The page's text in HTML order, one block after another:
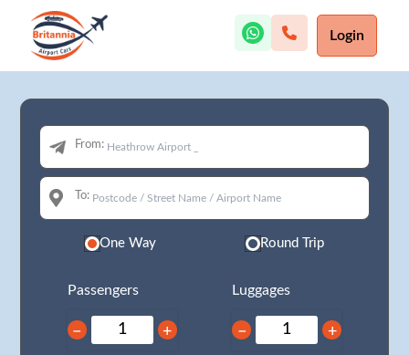
Login
From:
To:
One Way Round Trip
Passengers
− +
Luggages
− +